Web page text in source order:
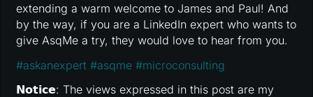
extending a warm welcome to James and Paul! And
by the way, if you are a LinkedIn expert who wants to
give AsqMe a try, they would love to hear from you.
#askanexpert #asqme #microconsulting
𝗡𝗼𝘁𝗶𝗰𝗲: The views expressed in this post are my